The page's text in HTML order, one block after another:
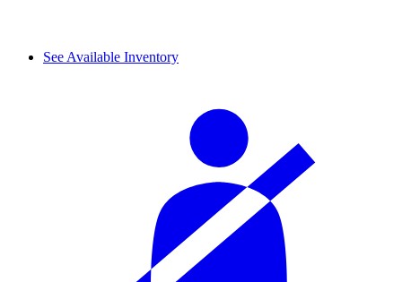
See Available Inventory